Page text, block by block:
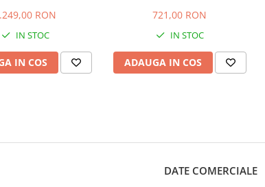
Alb Scoica
RON
IN STOC
IN COS
721,00 RON
IN STOC
ADAUGA IN COS
DATE COMERCIALE